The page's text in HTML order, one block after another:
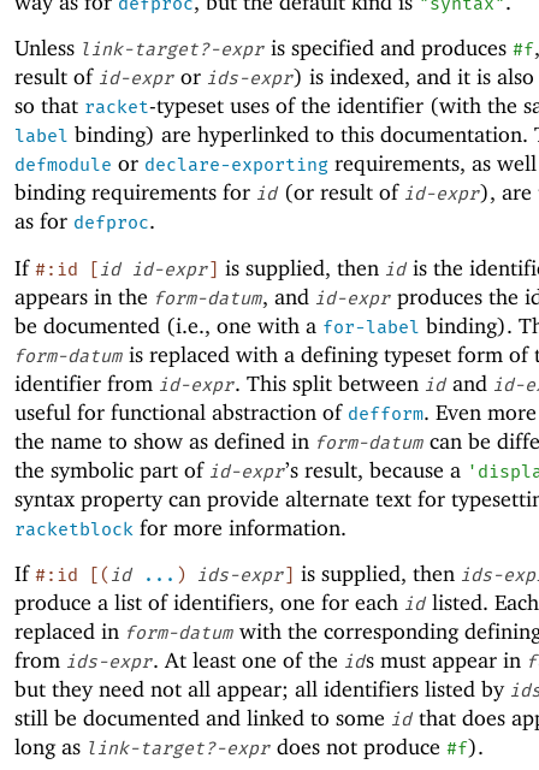
Unless link-target?-expr is specified and produces #f
result of id-expr or ids-expr) is indexed, and it is
so that racket-typeset uses of the identifier (with the
label binding) are hyperlinked to this documentation.
defmodule or declare-exporting requirements, as
binding requirements for id (or result of id-expr), are
as for defproc.
If #:id [ id id-expr] is supplied, then id is the
appears in the form-datum, and id-expr produces the
be documented (i.e., one with a for-label binding).
form-datum is replaced with a defining typeset form of
identifier from id-expr. This split between id and id-
useful for functional abstraction of defform. Even
the name to show as defined in form-datum can be
the symbolic part of id-expr’s result, because a '
syntax property can provide alternate text for
racketblock for more information.
If #:id [ (id ... ) ids-expr] is supplied, then ids-
produce a list of identifiers, one for each id listed.
replaced in form-datum with the corresponding
from ids-expr. At least one of the ids must appear in
but they need not all appear; all identifiers listed by
still be documented and linked to some id that does
long as link-target?-expr does not produce #f).